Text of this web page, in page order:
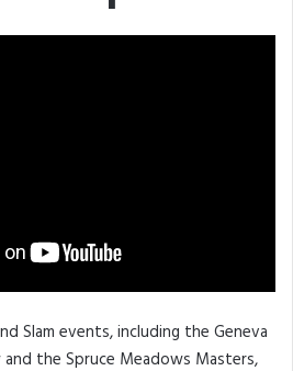
Slam events, including the Geneva
the Spruce Meadows Masters,